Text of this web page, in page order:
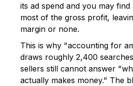
its ad spend and you may
most of the gross profit,
margin or none.
This is why "accounting for
draws roughly 2,400
sellers still cannot answer
actually makes money." The